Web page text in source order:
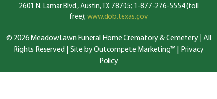
2601 N. Lamar Blvd., Austin, TX 78705; 1-877-276-5554 (toll
free); www.dob.texas.gov
© 2026 MeadowLawn Funeral Home Crematory & Cemetery | All
Rights Reserved | Site by Outcompete Marketing™|
Privacy
Policy